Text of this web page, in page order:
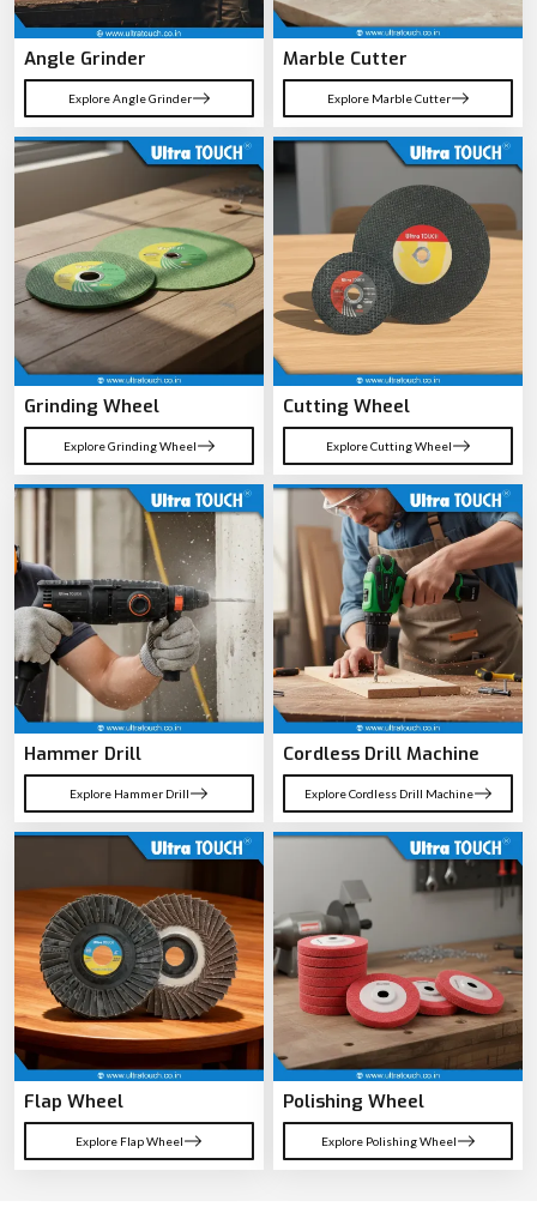
Angle Grinder
Explore Angle Grinder
Marble Cutter
Explore Marble Cutter
Grinding Wheel
Explore Grinding Wheel
Cutting Wheel
Explore Cutting Wheel
Hammer Drill
Explore Hammer Drill
Cordless Drill Machine
Explore Cordless Drill Machine
Flap Wheel
Explore Flap Wheel
Polishing Wheel
Explore Polishing Wheel